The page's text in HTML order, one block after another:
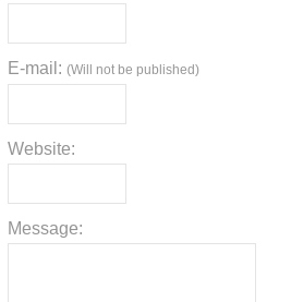
E-mail: (Will not be published)
Website:
Message: